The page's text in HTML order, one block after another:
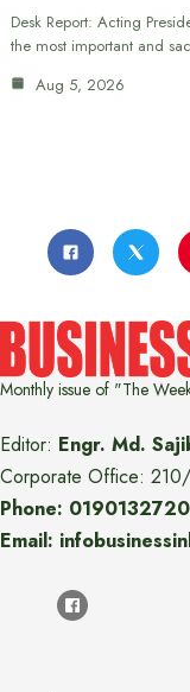
Desk Report: Acting
the most important and
Aug 5, 2026
Monthly issue of "The
Editor: Engr. Md.
Corporate Office: 210/
Phone:
Email: